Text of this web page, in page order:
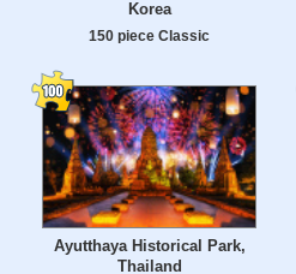
Korea
150 piece Classic
Ayutthaya Historical Park,
Thailand